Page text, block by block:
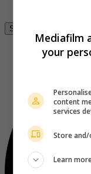
Se connecter
Mediafilm
your
content
services
Store
Learn